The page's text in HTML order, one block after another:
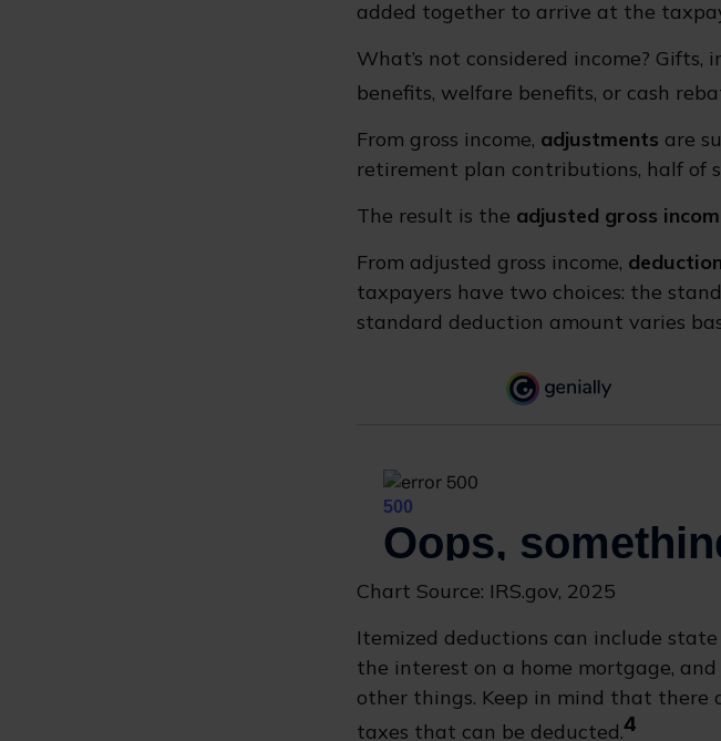
added together to arrive at the
What’s not considered income? Gifts,
benefits, welfare benefits, or cash
From gross income, adjustments are
retirement plan contributions, half of
The result is the adjusted gross
From adjusted gross income,
taxpayers have two choices: the
standard deduction amount varies
Chart Source: IRS.gov, 2025
Itemized deductions can include
the interest on a home mortgage,
other things. Keep in mind that
taxes that can be deducted.4